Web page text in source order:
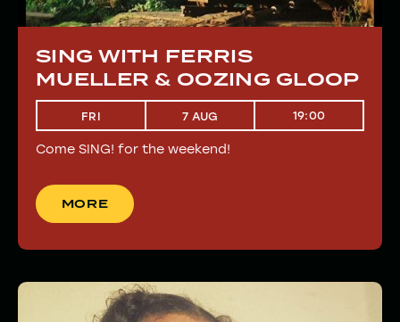
SING WITH FERRIS
MUELLER & OOZING GLOOP
FRI 7 AUG 19:00
Come SING! for the weekend!
MORE